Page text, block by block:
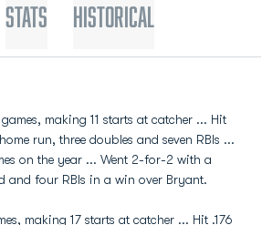
Stats Historical
making 11 starts at catcher ... Hit
run, three doubles and seven RBIs ...
on the year ... Went 2-for-2 with a
and four RBIs in a win over Bryant.
making 17 starts at catcher ... Hit .176